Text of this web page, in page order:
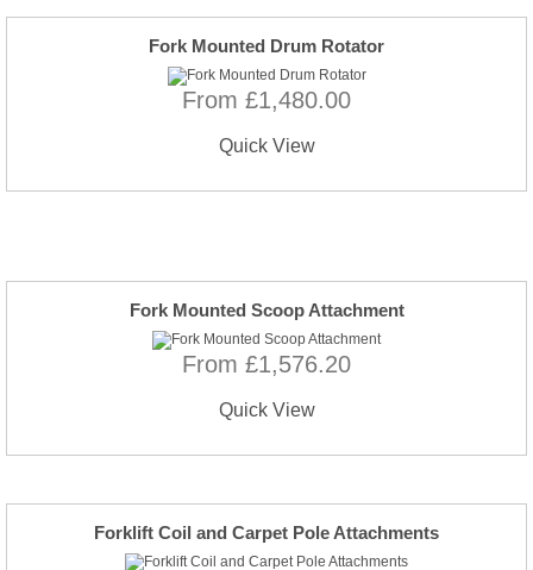
Fork Mounted Drum Rotator
From £1,480.00
Quick View
Fork Mounted Scoop Attachment
From £1,576.20
Quick View
Forklift Coil and Carpet Pole Attachments